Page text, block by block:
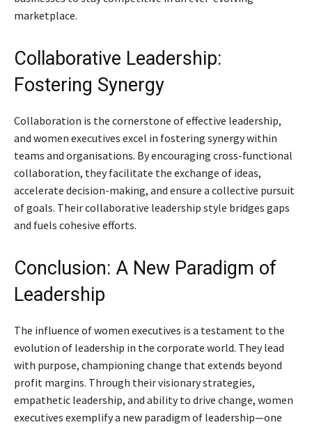
marketplace.
Collaborative Leadership:
Fostering Synergy
Collaboration is the cornerstone of effective leadership,
and women executives excel in fostering synergy within
teams and organisations. By encouraging cross-functional
collaboration, they facilitate the exchange of ideas,
accelerate decision-making, and ensure a collective pursuit
of goals. Their collaborative leadership style bridges gaps
and fuels cohesive efforts.
Conclusion: A New Paradigm of
Leadership
The influence of women executives is a testament to the
evolution of leadership in the corporate world. They lead
with purpose, championing change that extends beyond
profit margins. Through their visionary strategies,
empathetic leadership, and ability to drive change, women
executives exemplify a new paradigm of leadership—one